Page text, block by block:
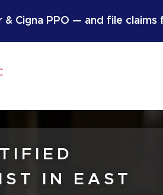
Cigna PPO — and file claims
IN EAST